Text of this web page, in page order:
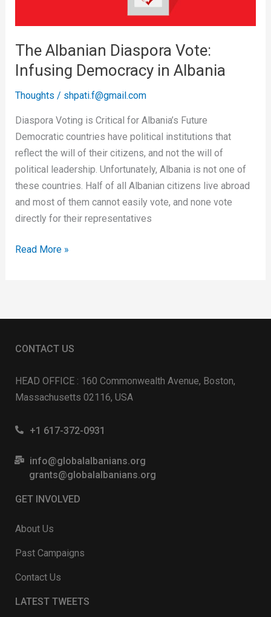
The Albanian Diaspora Vote:
Infusing Democracy in Albania
Thoughts / shpati.f@gmail.com
Diaspora Voting is Critical for Albania’s Future
Democratic countries have political institutions that
reflect the will of their citizens, and not the will of
political leadership. Unfortunately, Albania is not one of
these countries. Half of all Albanian citizens live abroad
and most of them cannot easily vote, and none vote
directly for their representatives
in
Albania
Read More »
CONTACT US
HEAD OFFICE : 160 Commonwealth Avenue, Boston,
Massachusetts 02116, USA
+1 617-372-0931
info@globalalbanians.org
grants@globalalbanians.org
GET INVOLVED
About Us
Past Campaigns
Contact Us
LATEST TWEETS